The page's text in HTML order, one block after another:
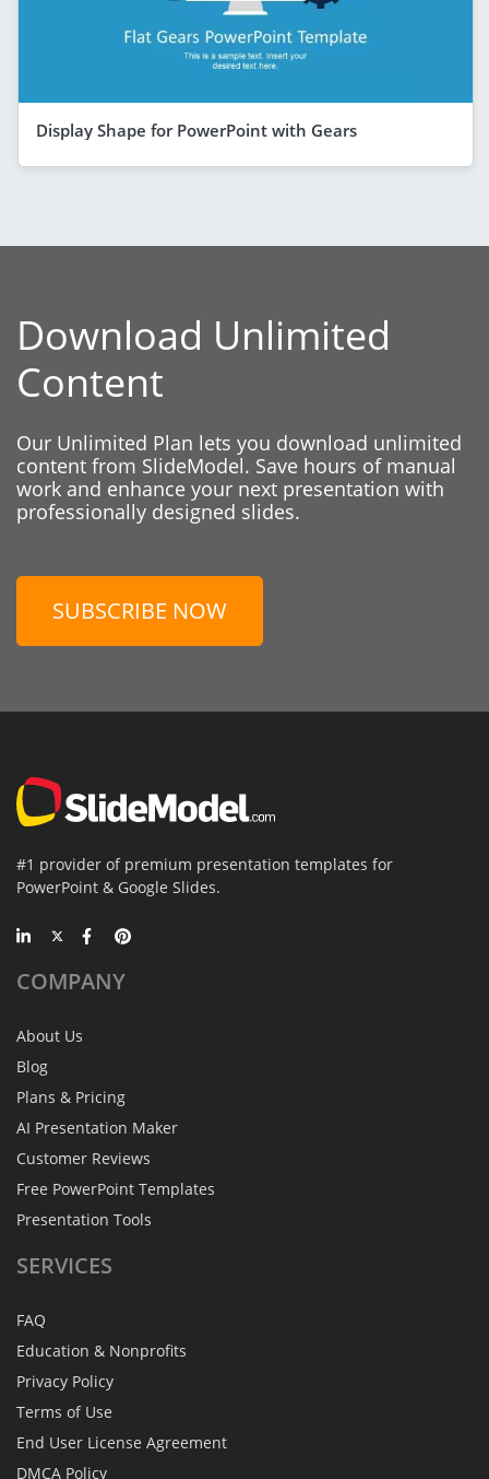
Display Shape for PowerPoint with Gears
Download Unlimited
Content
Our Unlimited Plan lets you download unlimited
content from SlideModel. Save hours of manual
work and enhance your next presentation with
professionally designed slides.
SUBSCRIBE NOW
#1 provider of premium presentation templates for
PowerPoint & Google Slides.
COMPANY
About Us
Blog
Plans & Pricing
AI Presentation Maker
Customer Reviews
Free PowerPoint Templates
Presentation Tools
SERVICES
FAQ
Education & Nonprofits
Privacy Policy
Terms of Use
End User License Agreement
DMCA Policy